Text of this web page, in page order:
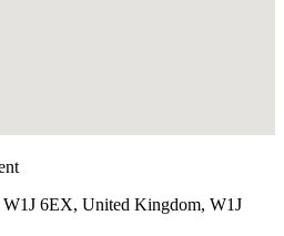
6EX, United Kingdom, W1J